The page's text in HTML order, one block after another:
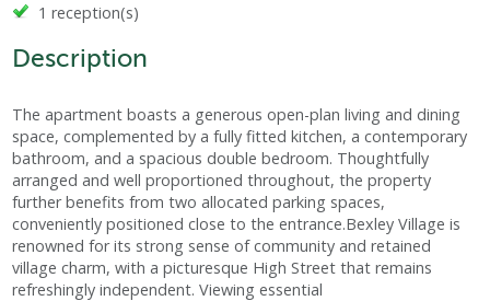
1 reception(s)
Description
The apartment boasts a generous open-plan living and dining
space, complemented by a fully fitted kitchen, a contemporary
bathroom, and a spacious double bedroom. Thoughtfully
arranged and well proportioned throughout, the property
further benefits from two allocated parking spaces,
conveniently positioned close to the entrance.Bexley Village is
renowned for its strong sense of community and retained
village charm, with a picturesque High Street that remains
refreshingly independent. Viewing essential